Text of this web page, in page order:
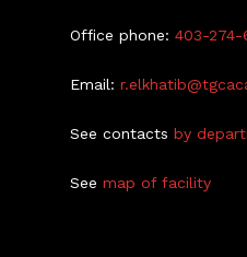
Office phone:403-274-
Email:
See contactsby
Seemap of facility